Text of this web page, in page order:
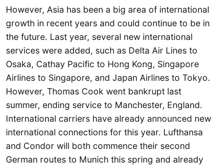
However, Asia has been a big area of international
growth in recent years and could continue to be in
the future. Last year, several new international
services were added, such as Delta Air Lines to
Osaka, Cathay Pacific to Hong Kong, Singapore
Airlines to Singapore, and Japan Airlines to Tokyo.
However, Thomas Cook went bankrupt last
summer, ending service to Manchester, England.
International carriers have already announced new
international connections for this year. Lufthansa
and Condor will both commence their second
German routes to Munich this spring and already